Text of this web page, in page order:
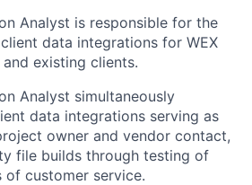
Analyst is responsible for the
data integrations for WEX
existing clients.
Analyst simultaneously
data integrations serving as
owner and vendor contact,
file builds through testing of
customer service.